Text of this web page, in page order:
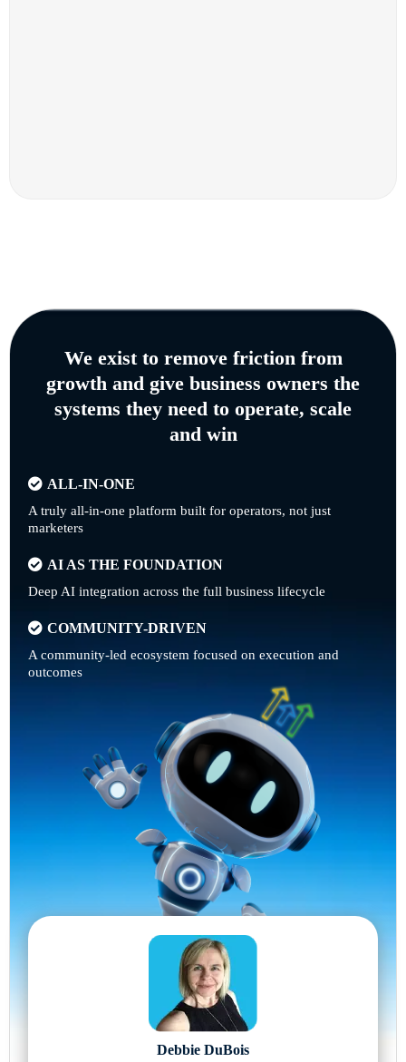
We exist to remove friction from
growth and give business owners the
systems they need to operate, scale
and win
ALL-IN-ONE
A truly all-in-one platform built for operators, not just
marketers
AI AS THE FOUNDATION
Deep AI integration across the full business lifecycle
COMMUNITY-DRIVEN
A community-led ecosystem focused on execution and
outcomes
Debbie DuBois